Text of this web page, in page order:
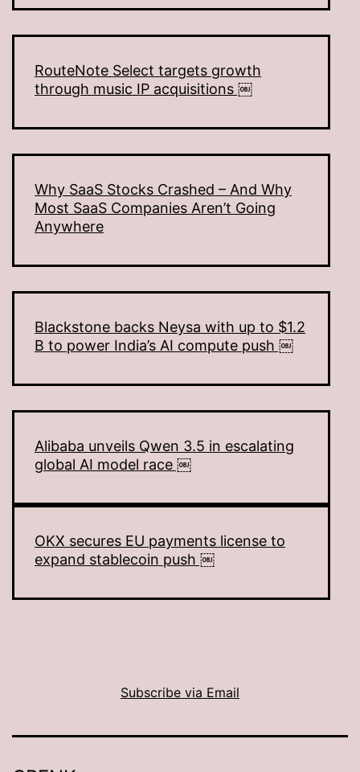
RouteNote Select targets growth
through music IP acquisitions ￼
Why SaaS Stocks Crashed – And Why
Most SaaS Companies Aren’t Going
Anywhere
Blackstone backs Neysa with up to $1.2
B to power India’s AI compute push ￼
Alibaba unveils Qwen 3.5 in escalating
global AI model race ￼
OKX secures EU payments license to
expand stablecoin push ￼
Subscribe via Email